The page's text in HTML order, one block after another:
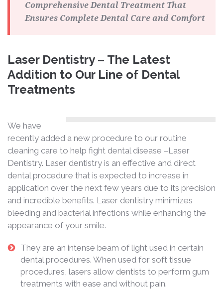
Comprehensive Dental Treatment That
Ensures Complete Dental Care and Comfort
Laser Dentistry – The Latest
Addition to Our Line of Dental
Treatments
We have
recently added a new procedure to our routine
cleaning care to help fight dental disease –Laser
Dentistry. Laser dentistry is an effective and direct
dental procedure that is expected to increase in
application over the next few years due to its precision
and incredible benefits. Laser dentistry minimizes
bleeding and bacterial infections while enhancing the
appearance of your smile.
They are an intense beam of light used in certain
dental procedures. When used for soft tissue
procedures, lasers allow dentists to perform gum
treatments with ease and without pain.